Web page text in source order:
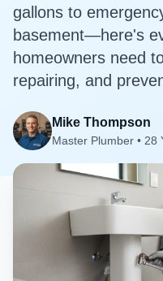
gallons to
basement—here's
homeowners need
repairing, and
Mike Thompson
Master Plumber • 28